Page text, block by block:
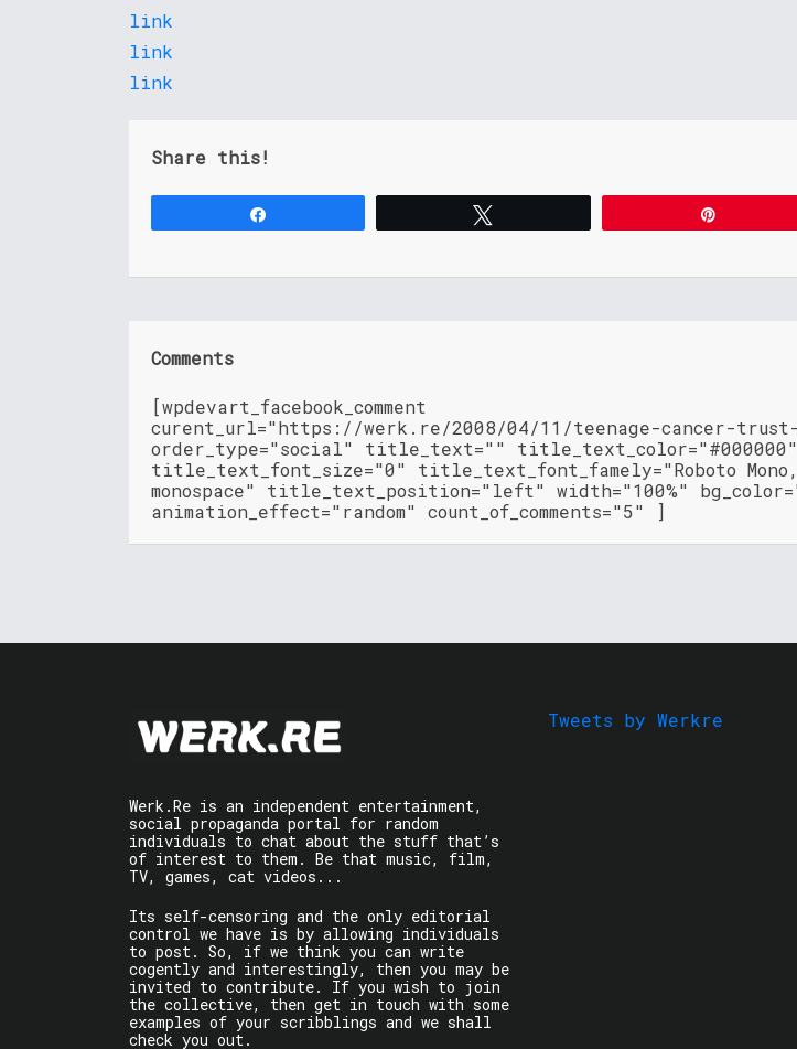
link
link
link
Share this!
Comments
[wpdevart_facebook_comment
curent_url="https://werk.re/2008/04/11/teenage-cancer-
order_type="social" title_text="" title_text_color="#000000"
title_text_font_size="0" title_text_font_famely="Roboto Mono,
monospace" title_text_position="left" width="100%"
animation_effect="random" count_of_comments="5" ]
Werk.Re is an independent entertainment,
social propaganda portal for random
individuals to chat about the stuff that’s
of interest to them. Be that music, film,
TV, games, cat videos...
Its self-censoring and the only editorial
control we have is by allowing individuals
to post. So, if we think you can write
cogently and interestingly, then you may be
invited to contribute. If you wish to join
the collective, then get in touch with some
examples of your scribblings and we shall
check you out.
Tweets by Werkre